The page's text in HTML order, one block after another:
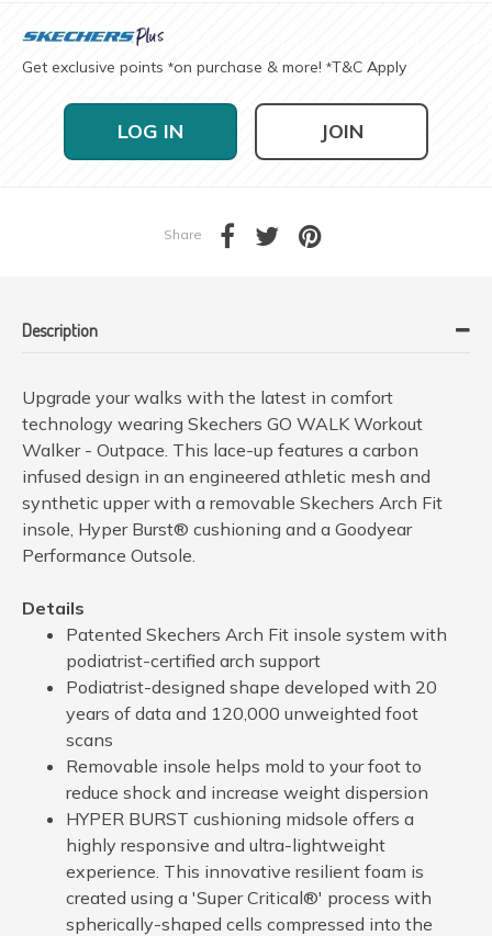
Get exclusive points *on purchase & more! *T&C Apply
LOG IN JOIN
Share
Description
Upgrade your walks with the latest in comfort
technology wearing Skechers GO WALK Workout
Walker - Outpace. This lace-up features a carbon
infused design in an engineered athletic mesh and
synthetic upper with a removable Skechers Arch Fit
insole, Hyper Burst® cushioning and a Goodyear
Performance Outsole.
Details
Patented Skechers Arch Fit insole system with
podiatrist-certified arch support
Podiatrist-designed shape developed with 20
years of data and 120,000 unweighted foot
scans
Removable insole helps mold to your foot to
reduce shock and increase weight dispersion
HYPER BURST cushioning midsole offers a
highly responsive and ultra-lightweight
experience. This innovative resilient foam is
created using a 'Super Critical®' process with
spherically-shaped cells compressed into the